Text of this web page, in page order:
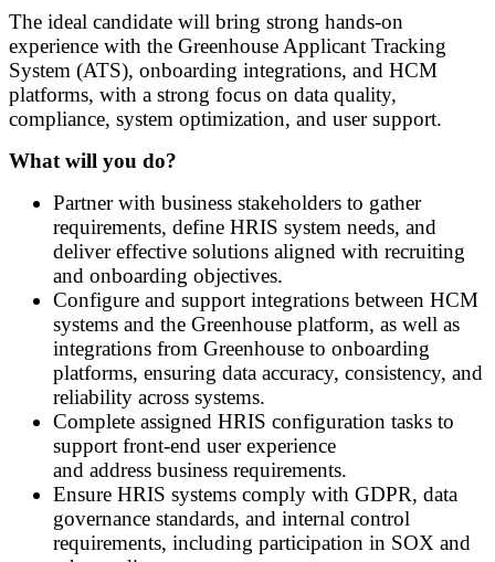
The ideal candidate will bring strong hands-on
experience with the Greenhouse Applicant Tracking
System (ATS), onboarding integrations, and HCM
platforms, with a strong focus on data quality,
compliance, system optimization, and user support.
What will you do?
Partner with business stakeholders to gather
requirements, define HRIS system needs, and
deliver effective solutions aligned with recruiting
and onboarding objectives.
Configure and support integrations between HCM
systems and the Greenhouse platform, as well as
integrations from Greenhouse to onboarding
platforms, ensuring data accuracy, consistency, and
reliability across systems.
Complete assigned HRIS configuration tasks to
support front‑end user experience
and address business requirements.
Ensure HRIS systems comply with GDPR, data
governance standards, and internal control
requirements, including participation in SOX and